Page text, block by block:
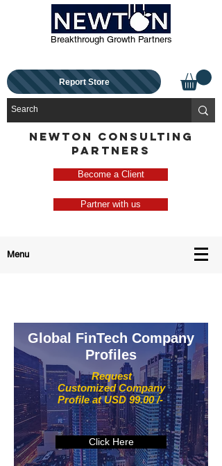
Breakthrough Growth Partners
Report Store
NEWTON CONSULTING
PARTNERS
Become a Client
Partner with us
Menu
Request
Customized Company
Profile at USD 99.00 /-
Global FinTech Company
Profiles
Click Here